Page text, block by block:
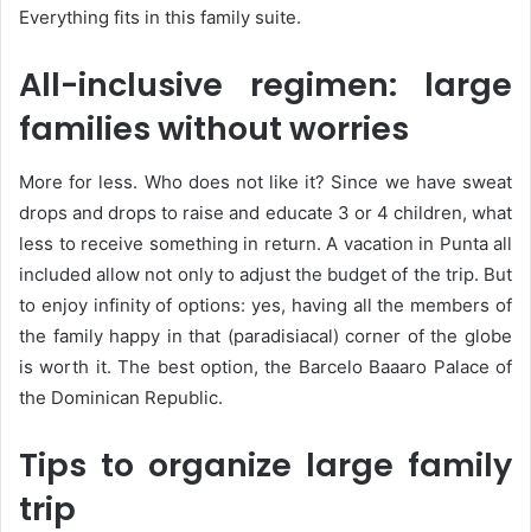
Everything fits in this family suite.
All-inclusive regimen: large
families without worries
More for less. Who does not like it? Since we have sweat
drops and drops to raise and educate 3 or 4 children, what
less to receive something in return. A vacation in Punta all
included allow not only to adjust the budget of the trip. But
to enjoy infinity of options: yes, having all the members of
the family happy in that (paradisiacal) corner of the globe
is worth it. The best option, the Barcelo Baaaro Palace of
the Dominican Republic.
Tips to organize large family
trip